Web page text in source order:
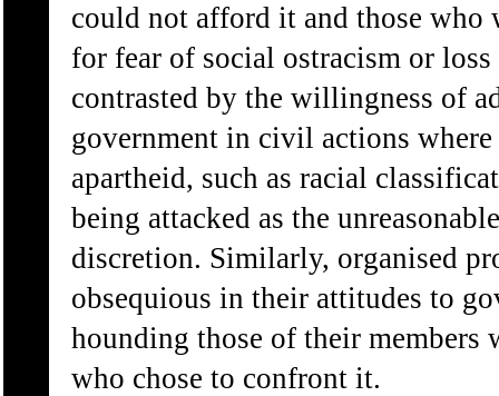
could not afford it and those
for fear of social ostracism or
contrasted by the willingness of
government in civil actions
apartheid, such as racial
being attacked as the
discretion. Similarly, organised
obsequious in their attitudes to
hounding those of their
who chose to confront it.